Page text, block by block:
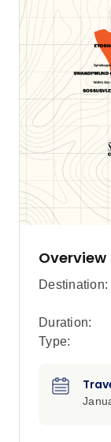
Overview
Destination:
Duration:
Type: